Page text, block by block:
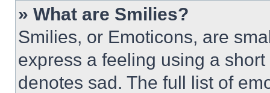
» What are Smilies?
Smilies, or Emoticons, are
express a feeling using a
denotes sad. The full list of